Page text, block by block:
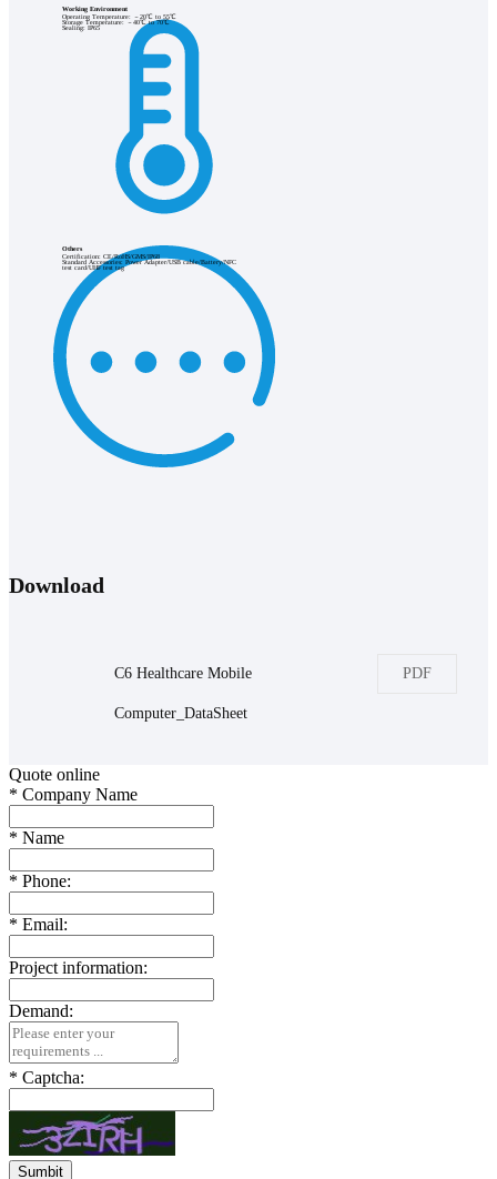
Working Environment
Operating Temperature: －20℃ to 55℃
Storage Temperature: －40℃ to 70℃
Sealing: IP65
Others
Certification: CE/RoHS/GMS/IP68
Standard Accessories: Power Adapter/USB cable/Battery/NFC
test card/UHF test tag
Download
C6 Healthcare Mobile
Computer_DataSheet
PDF
Quote online
* Company Name
* Name
* Phone:
* Email:
Project information:
Demand:
* Captcha: